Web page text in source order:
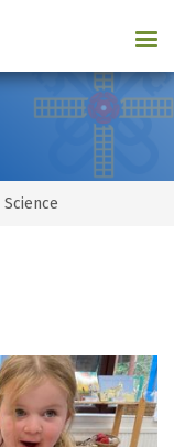
Science